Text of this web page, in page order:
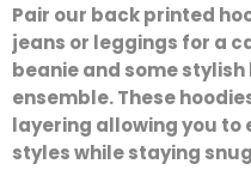
Pair our back printed
jeans or leggings for a
beanie and some
ensemble. These
layering allowing you
styles while staying